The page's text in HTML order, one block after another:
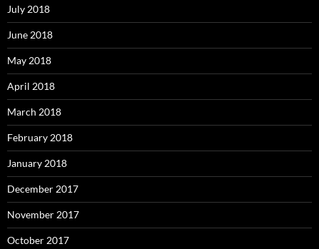
July 2018
June 2018
May 2018
April 2018
March 2018
February 2018
January 2018
December 2017
November 2017
October 2017